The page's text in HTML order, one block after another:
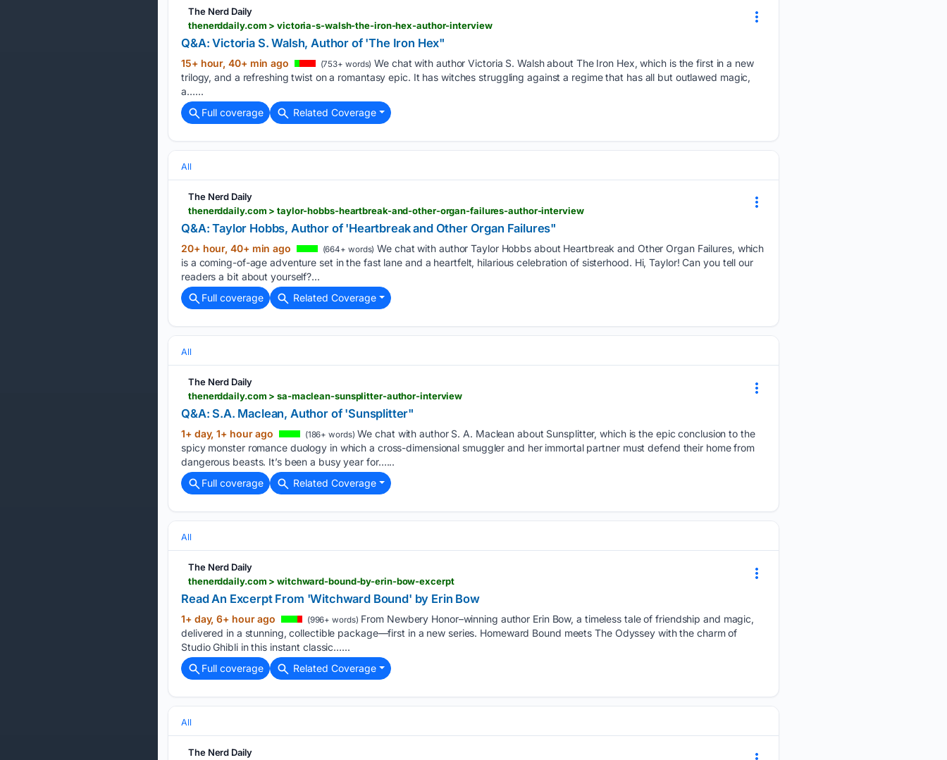
The Nerd Daily
thenerddaily.com > victoria-s-walsh-the-iron-hex-author-interview
Q&A: Victoria S. Walsh, Author of 'The Iron Hex"
15+ hour, 40+ min ago (753+ words) We chat with author Victoria S. Walsh about The Iron Hex, which is the first in a new
trilogy, and a refreshing twist on a romantasy epic. It has witches struggling against a regime that has all but outlawed magic,
a…...
Full coverage
Related Coverage
All
The Nerd Daily
thenerddaily.com > taylor-hobbs-heartbreak-and-other-organ-failures-author-interview
Q&A: Taylor Hobbs, Author of 'Heartbreak and Other Organ Failures"
20+ hour, 40+ min ago (664+ words) We chat with author Taylor Hobbs about Heartbreak and Other Organ Failures, which
is a coming-of-age adventure set in the fast lane and a heartfelt, hilarious celebration of sisterhood. Hi, Taylor! Can you tell our
readers a bit about yourself?...
Full coverage
Related Coverage
All
The Nerd Daily
thenerddaily.com > sa-maclean-sunsplitter-author-interview
Q&A: S.A. Maclean, Author of 'Sunsplitter"
1+ day, 1+ hour ago (186+ words) We chat with author S. A. Maclean about Sunsplitter, which is the epic conclusion to the
spicy monster romance duology in which a cross-dimensional smuggler and her immortal partner must defend their home from
dangerous beasts. It’s been a busy year for…...
Full coverage
Related Coverage
All
The Nerd Daily
thenerddaily.com > witchward-bound-by-erin-bow-excerpt
Read An Excerpt From 'Witchward Bound' by Erin Bow
1+ day, 6+ hour ago (996+ words) From Newbery Honor–winning author Erin Bow, a timeless tale of friendship and magic,
delivered in a stunning, collectible package—first in a new series. Homeward Bound meets The Odyssey with the charm of
Studio Ghibli in this instant classic…...
Full coverage
Related Coverage
All
The Nerd Daily